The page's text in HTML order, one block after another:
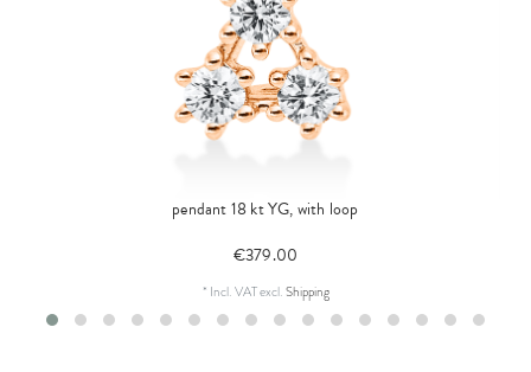
pendant 18 kt YG, with loop
€379.00
* Incl. VATexcl.Shipping